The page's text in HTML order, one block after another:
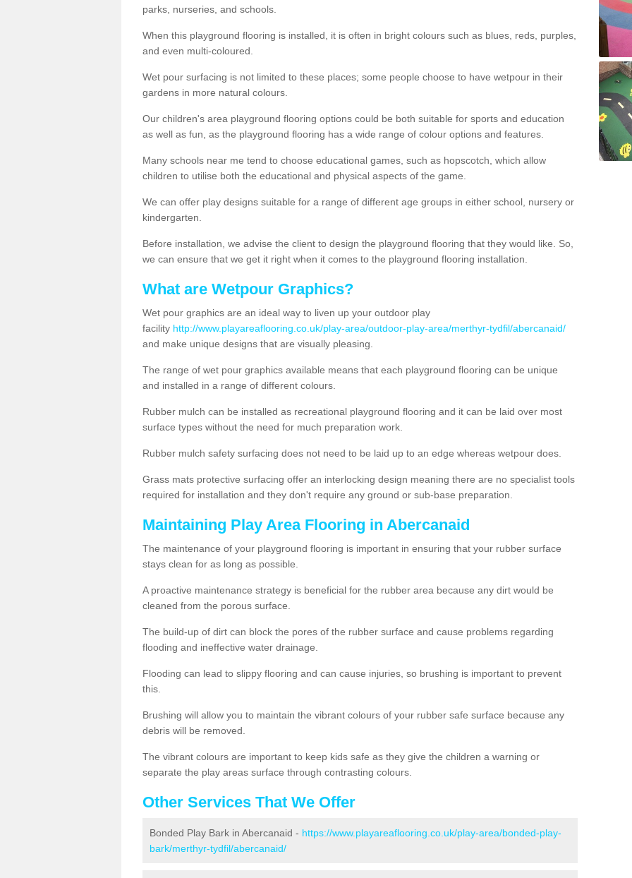
parks, nurseries, and schools.
When this playground flooring is installed, it is often in bright colours such as blues, reds, purples,
and even multi-coloured.
Wet pour surfacing is not limited to these places; some people choose to have wetpour in their
gardens in more natural colours.
Our children's area playground flooring options could be both suitable for sports and education
as well as fun, as the playground flooring has a wide range of colour options and features.
Many schools near me tend to choose educational games, such as hopscotch, which allow
children to utilise both the educational and physical aspects of the game.
We can offer play designs suitable for a range of different age groups in either school, nursery or
kindergarten.
Before installation, we advise the client to design the playground flooring that they would like. So,
we can ensure that we get it right when it comes to the playground flooring installation.
What are Wetpour Graphics?
Wet pour graphics are an ideal way to liven up your outdoor play
facility http://www.playareaflooring.co.uk/play-area/outdoor-play-area/merthyr-tydfil/abercanaid/
and make unique designs that are visually pleasing.
The range of wet pour graphics available means that each playground flooring can be unique
and installed in a range of different colours.
Rubber mulch can be installed as recreational playground flooring and it can be laid over most
surface types without the need for much preparation work.
Rubber mulch safety surfacing does not need to be laid up to an edge whereas wetpour does.
Grass mats protective surfacing offer an interlocking design meaning there are no specialist tools
required for installation and they don't require any ground or sub-base preparation.
Maintaining Play Area Flooring in Abercanaid
The maintenance of your playground flooring is important in ensuring that your rubber surface
stays clean for as long as possible.
A proactive maintenance strategy is beneficial for the rubber area because any dirt would be
cleaned from the porous surface.
The build-up of dirt can block the pores of the rubber surface and cause problems regarding
flooding and ineffective water drainage.
Flooding can lead to slippy flooring and can cause injuries, so brushing is important to prevent
this.
Brushing will allow you to maintain the vibrant colours of your rubber safe surface because any
debris will be removed.
The vibrant colours are important to keep kids safe as they give the children a warning or
separate the play areas surface through contrasting colours.
Other Services That We Offer
Bonded Play Bark in Abercanaid - https://www.playareaflooring.co.uk/play-area/bonded-play-
bark/merthyr-tydfil/abercanaid/